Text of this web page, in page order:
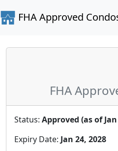
FHA Approved
FHA
Status: Approved (as of Jan
Expiry Date: Jan 24, 2028